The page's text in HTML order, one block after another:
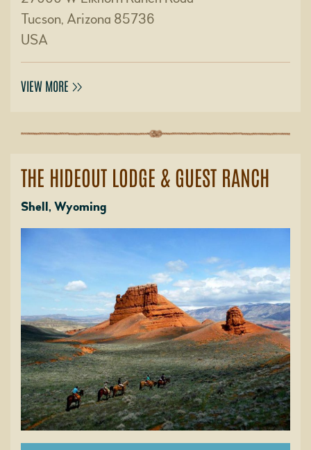
Tucson, Arizona 85736
USA
VIEW MORE
THE HIDEOUT LODGE & GUEST RANCH
Shell, Wyoming